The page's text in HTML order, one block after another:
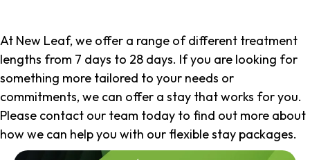
At New Leaf, we offer a range of different treatment
lengths from 7 days to 28 days. If you are looking for
something more tailored to your needs or
commitments, we can offer a stay that works for you.
Please contact our team today to find out more about
how we can help you with our flexible stay packages.